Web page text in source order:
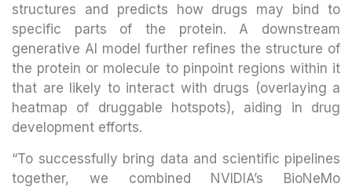
structures and predicts how drugs may bind to
specific parts of the protein. A downstream
generative AI model further refines the structure of
the protein or molecule to pinpoint regions within it
that are likely to interact with drugs (overlaying a
heatmap of druggable hotspots), aiding in drug
development efforts.
“To successfully bring data and scientific pipelines
together, we combined NVIDIA’s BioNeMo